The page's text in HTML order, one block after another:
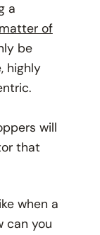
a
of
be
highly
will
that
when a
can you